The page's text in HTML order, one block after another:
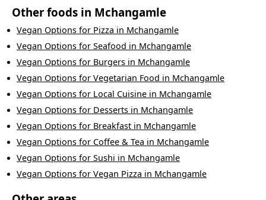
Other foods in Mchangamle
Vegan Options for Pizza in Mchangamle
Vegan Options for Seafood in Mchangamle
Vegan Options for Burgers in Mchangamle
Vegan Options for Vegetarian Food in Mchangamle
Vegan Options for Local Cuisine in Mchangamle
Vegan Options for Desserts in Mchangamle
Vegan Options for Breakfast in Mchangamle
Vegan Options for Coffee & Tea in Mchangamle
Vegan Options for Sushi in Mchangamle
Vegan Options for Vegan Pizza in Mchangamle